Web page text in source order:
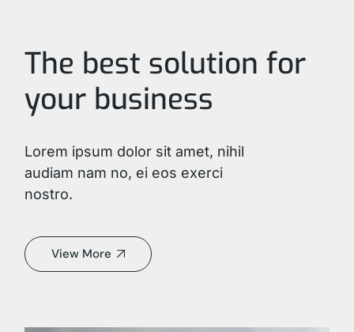
The best solution for
your business
Lorem ipsum dolor sit amet, nihil
audiam nam no, ei eos exerci
nostro.
View More